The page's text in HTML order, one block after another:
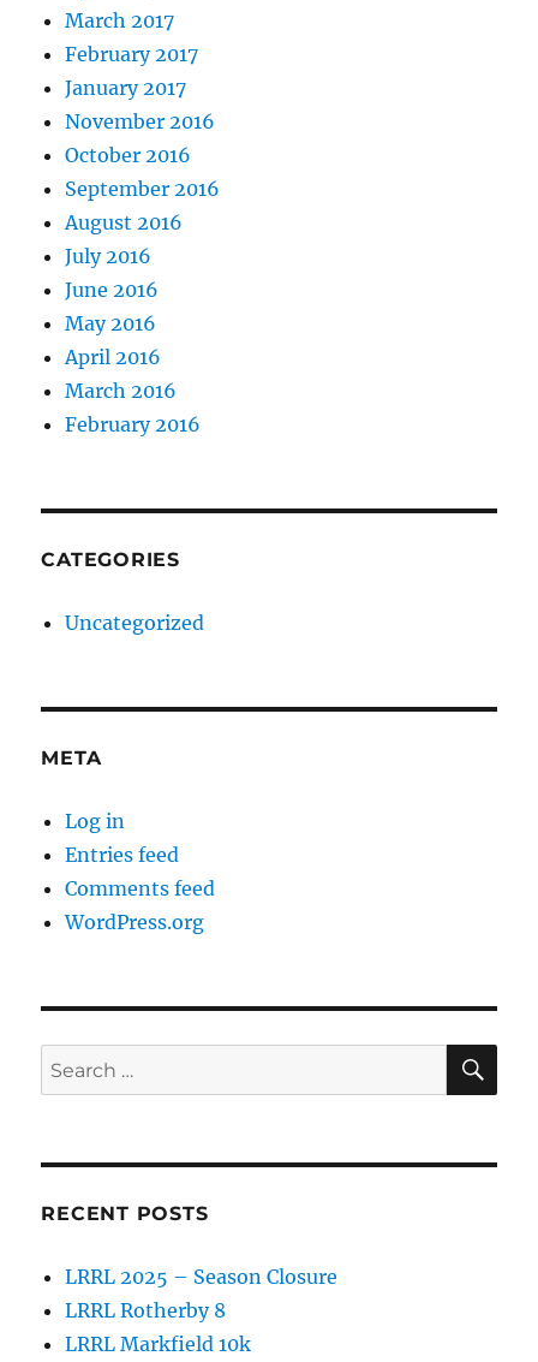
March 2017
February 2017
January 2017
November 2016
October 2016
September 2016
August 2016
July 2016
June 2016
May 2016
April 2016
March 2016
February 2016
CATEGORIES
Uncategorized
META
Log in
Entries feed
Comments feed
WordPress.org
Search
for:
RECENT POSTS
LRRL 2025 – Season Closure
LRRL Rotherby 8
LRRL Markfield 10k